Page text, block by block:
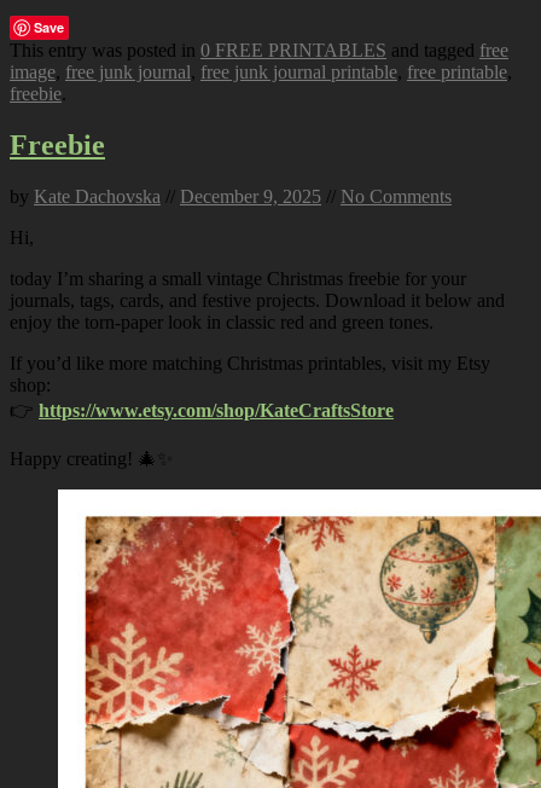
Save
This entry was posted in 0 FREE PRINTABLES and tagged free
image, free junk journal, free junk journal printable, free printable,
freebie.
Freebie
by Kate Dachovska // December 9, 2025 // No Comments
Hi,
today I’m sharing a small vintage Christmas freebie for your
journals, tags, cards, and festive projects. Download it below and
enjoy the torn-paper look in classic red and green tones.
If you’d like more matching Christmas printables, visit my Etsy
shop:
👉 https://www.etsy.com/shop/KateCraftsStore
Happy creating! 🎄✨